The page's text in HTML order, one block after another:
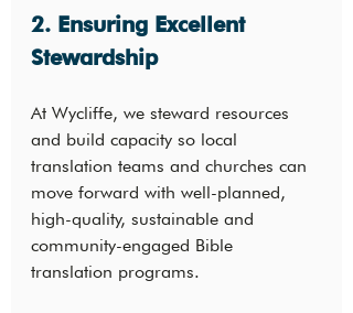
2. Ensuring Excellent
Stewardship
At Wycliffe, we steward resources
and build capacity so local
translation teams and churches can
move forward with well-planned,
high-quality, sustainable and
community-engaged Bible
translation programs.